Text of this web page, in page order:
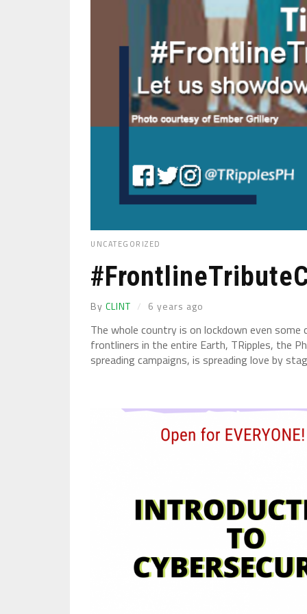
UNCATEGORIZED
By CLINT 6 years ago
The whole country is on lockdown even
frontliners in the entire Earth, TRipples, the
spreading campaigns, is spreading love by